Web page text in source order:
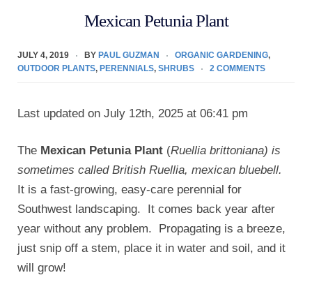
Mexican Petunia Plant
JULY 4, 2019 BY PAUL GUZMAN ORGANIC GARDENING,
OUTDOOR PLANTS, PERENNIALS, SHRUBS 2 COMMENTS
Last updated on July 12th, 2025 at 06:41 pm
The Mexican Petunia Plant (Ruellia brittoniana) is
sometimes called British Ruellia, mexican bluebell.
It is a fast-growing, easy-care perennial for
Southwest landscaping. It comes back year after
year without any problem. Propagating is a breeze,
just snip off a stem, place it in water and soil, and it
will grow!